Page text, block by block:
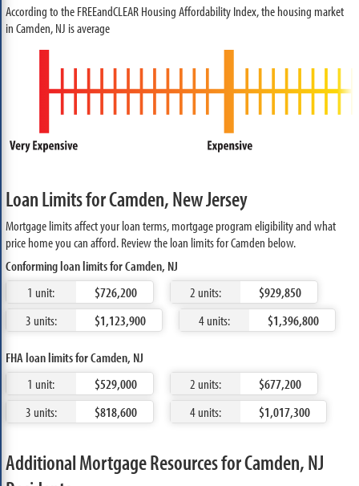
According to the FREEandCLEAR Housing Affordability Index, the housing market
in Camden, NJ is average
Loan Limits for Camden, New Jersey
Mortgage limits affect your loan terms, mortgage program eligibility and what
price home you can afford. Review the loan limits for Camden below.
Conforming loan limits for Camden, NJ
1 unit:
$726,200 2 units:
$929,850
3 units:
$1,123,900 4 units: $1,396,800
FHA loan limits for Camden, NJ
1 unit:
$529,000 2 units:
$677,200
3 units:
$818,600 4 units: $1,017,300
Additional Mortgage Resources for Camden, NJ